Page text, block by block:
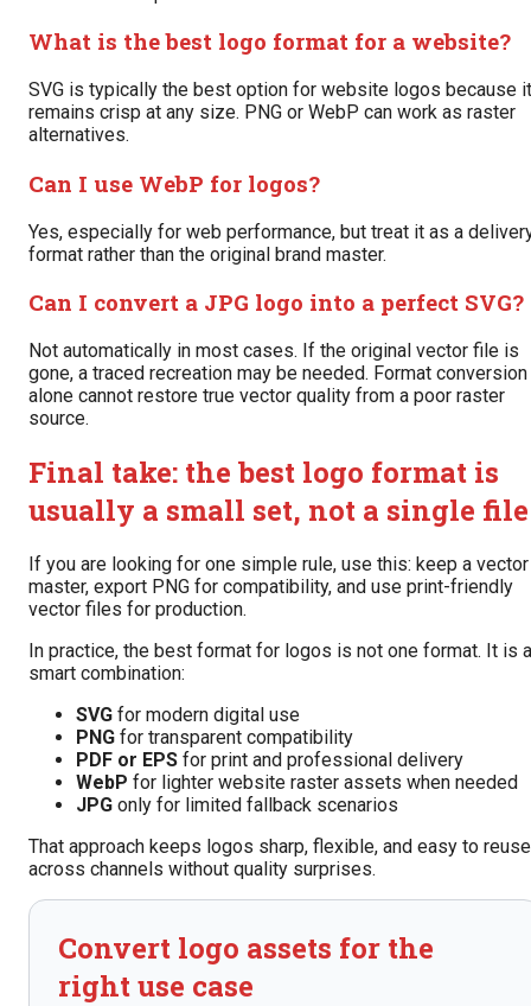
What is the best logo format for a website?
SVG is typically the best option for website logos because it
remains crisp at any size. PNG or WebP can work as raster
alternatives.
Can I use WebP for logos?
Yes, especially for web performance, but treat it as a
format rather than the original brand master.
Can I convert a JPG logo into a perfect SVG?
Not automatically in most cases. If the original vector file is
gone, a traced recreation may be needed. Format conversion
alone cannot restore true vector quality from a poor raster
source.
Final take: the best logo format is
usually a small set, not a single file
If you are looking for one simple rule, use this: keep a vector
master, export PNG for compatibility, and use print-friendly
vector files for production.
In practice, the best format for logos is not one format. It is a
smart combination:
SVG for modern digital use
PNG for transparent compatibility
PDF or EPS for print and professional delivery
WebP for lighter website raster assets when needed
JPG only for limited fallback scenarios
That approach keeps logos sharp, flexible, and easy to reuse
across channels without quality surprises.
Convert logo assets for the
right use case